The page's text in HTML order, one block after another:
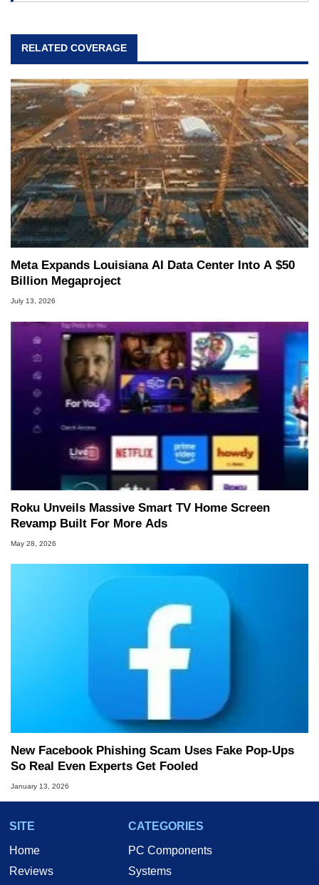
RELATED COVERAGE
Meta Expands Louisiana AI Data Center Into A $50
Billion Megaproject
July 13, 2026
Roku Unveils Massive Smart TV Home Screen
Revamp Built For More Ads
May 28, 2026
New Facebook Phishing Scam Uses Fake Pop‑Ups
So Real Even Experts Get Fooled
January 13, 2026
SITE
Home
Reviews
CATEGORIES
PC Components
Systems